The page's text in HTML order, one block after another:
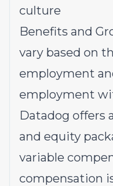
culture
Benefits and
vary based on
employment
employment
Datadog offers
and equity
variable
compensation